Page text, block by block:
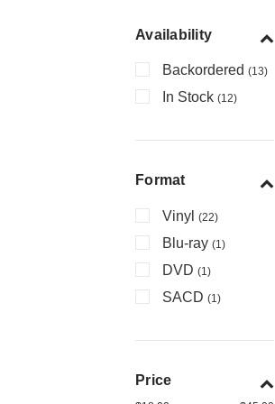
Availability
Backordered (13)
In Stock (12)
Format
Vinyl (22)
Blu-ray (1)
DVD (1)
SACD (1)
Price